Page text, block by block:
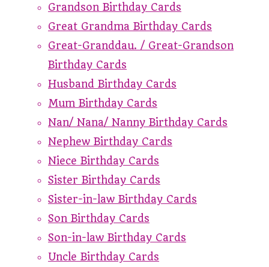
Grandson Birthday Cards
Great Grandma Birthday Cards
Great-Granddau. / Great-Grandson
Birthday Cards
Husband Birthday Cards
Mum Birthday Cards
Nan/ Nana/ Nanny Birthday Cards
Nephew Birthday Cards
Niece Birthday Cards
Sister Birthday Cards
Sister-in-law Birthday Cards
Son Birthday Cards
Son-in-law Birthday Cards
Uncle Birthday Cards